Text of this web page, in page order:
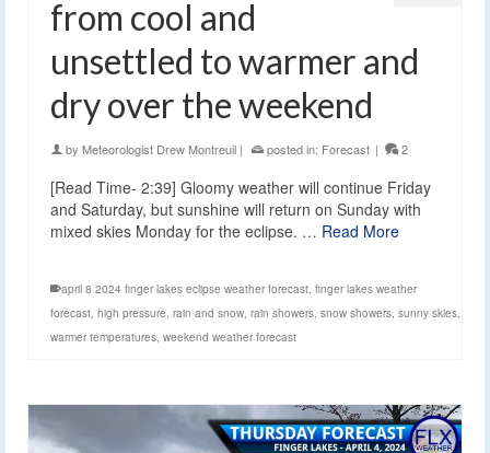
from cool and
unsettled to warmer and
dry over the weekend
by Meteorologist Drew Montreuil | posted in: Forecast | 2
[Read Time- 2:39] Gloomy weather will continue Friday
and Saturday, but sunshine will return on Sunday with
mixed skies Monday for the eclipse. … Read More
april 8 2024 finger lakes eclipse weather forecast, finger lakes weather
forecast, high pressure, rain and snow, rain showers, snow showers, sunny skies,
warmer temperatures, weekend weather forecast